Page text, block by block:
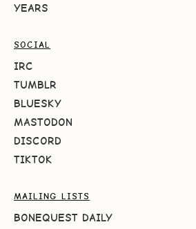
YEARS
SOCIAL
IRC
TUMBLR
BLUESKY
MASTODON
DISCORD
TIKTOK
MAILING LISTS
BONEQUEST DAILY